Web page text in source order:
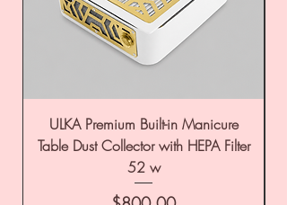
ULKA Premium Built-in Manicure
Table Dust Collector with HEPA Filter
52 w